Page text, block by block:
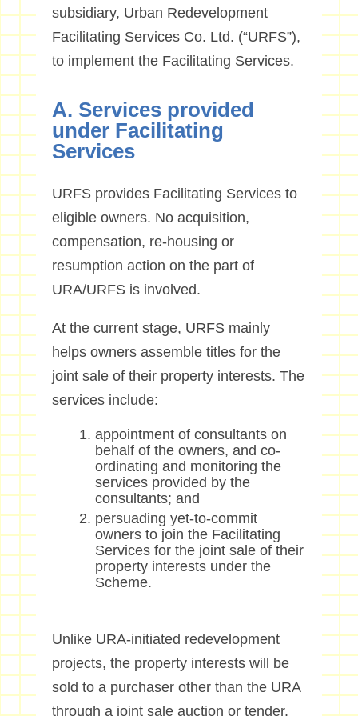
subsidiary, Urban Redevelopment
Facilitating Services Co. Ltd. (“URFS”),
to implement the Facilitating Services.
A. Services provided
under Facilitating
Services
URFS provides Facilitating Services to
eligible owners. No acquisition,
compensation, re-housing or
resumption action on the part of
URA/URFS is involved.
At the current stage, URFS mainly
helps owners assemble titles for the
joint sale of their property interests. The
services include:
appointment of consultants on
behalf of the owners, and co-
ordinating and monitoring the
services provided by the
consultants; and
persuading yet-to-commit
owners to join the Facilitating
Services for the joint sale of their
property interests under the
Scheme.
Unlike URA-initiated redevelopment
projects, the property interests will be
sold to a purchaser other than the URA
through a joint sale auction or tender.